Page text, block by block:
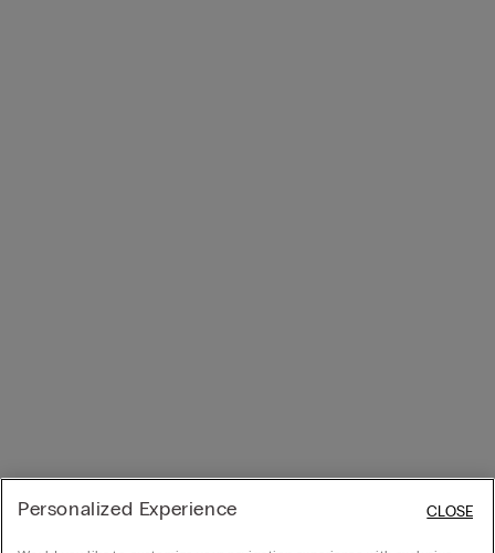
Personalized Experience CLOSE